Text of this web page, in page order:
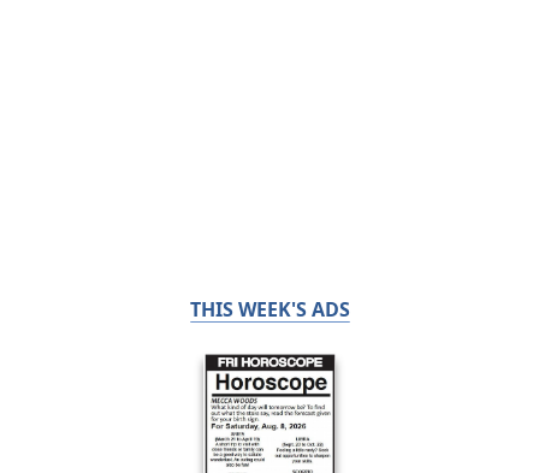
THIS WEEK'S ADS